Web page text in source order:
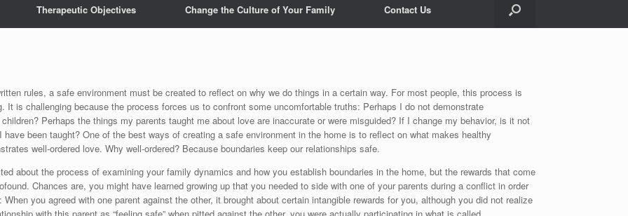
Therapeutic Objectives Change the Culture of Your Family Contact Us
rules, a safe environment must be created to reflect on why we do things in a certain way. For most people, this process is
It is challenging because the process forces us to confront some uncomfortable truths: Perhaps I do not demonstrate
Perhaps the things my parents taught me about love are inaccurate or were misguided? If I change my behavior, is it not
have been taught? One of the best ways of creating a safe environment in the home is to reflect on what makes healthy
well-ordered love. Why well-ordered? Because boundaries keep our relationships safe.
about the process of examining your family dynamics and how you establish boundaries in the home, but the rewards that come
Chances are, you might have learned growing up that you needed to side with one of your parents during a conflict in order
you agreed with one parent against the other, it brought about certain intangible rewards for you, although you did not realize